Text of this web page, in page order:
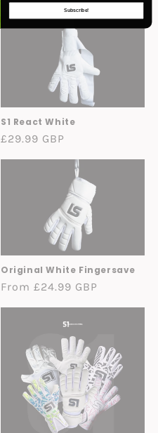
S1 React White
Regular
£29.99 GBP
Original White Fingersave
Regular
From £24.99 GBP
Subscribe!